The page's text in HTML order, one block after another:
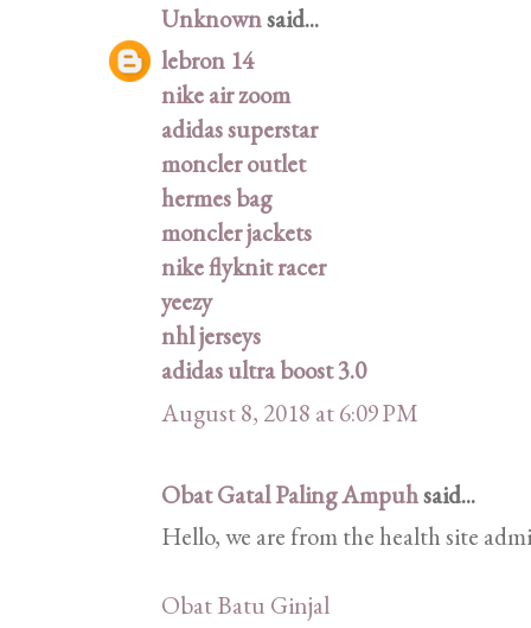
Unknownsaid...
lebron 14
nike air zoom
adidas superstar
moncler outlet
hermes bag
moncler jackets
nike flyknit racer
yeezy
nhl jerseys
adidas ultra boost 3.0
August 8, 2018 at 6:09 PM
Obat Gatal Paling Ampuhsaid...
Hello, we are from the health site
Obat Batu Ginjal